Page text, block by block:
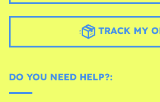
TRACK MY
DO YOU NEED HELP?: